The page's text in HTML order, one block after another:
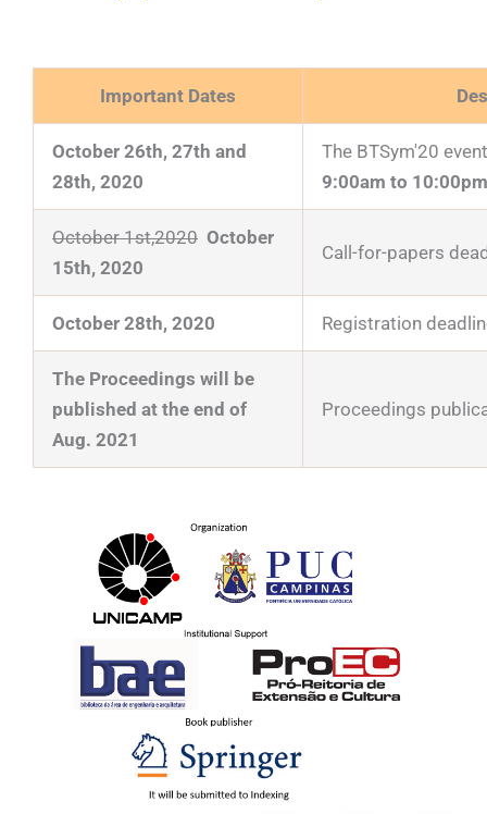
Important Dates
October 26th, 27th and
28th, 2020
The BTSym'20
9:00am to
October 1st,2020 October
15th, 2020
Call-for-papers
October 28th, 2020 Registration
The Proceedings will be
published at the end of
Aug. 2021
Proceedings